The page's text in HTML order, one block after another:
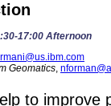
17:00 Afternoon
Geomatics,
to improve